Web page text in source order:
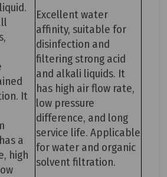
It
a
high
Excellent water
affinity, suitable for
disinfection and
filtering strong acid
and alkali liquids. It
has high air flow rate,
low pressure
difference, and long
service life. Applicable
for water and organic
solvent filtration.